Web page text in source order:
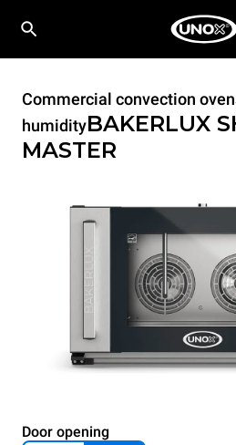
Commercial convection
humidityBAKERLUX
MASTER
Door opening